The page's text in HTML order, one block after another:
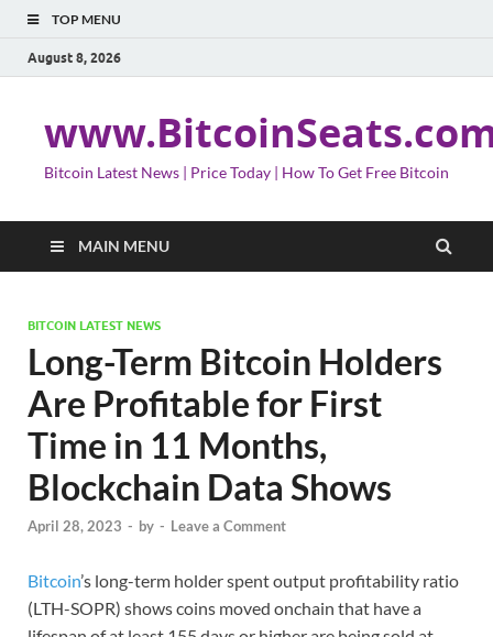
TOP MENU
August 8, 2026
Bitcoin Latest News | Price Today | How To Get Free Bitcoin
MAIN MENU
BITCOIN LATEST NEWS
Long-Term Bitcoin Holders
Are Profitable for First
Time in 11 Months,
Blockchain Data Shows
April 28, 2023 - by - Leave a Comment
Bitcoin’s long-term holder spent output profitability ratio
(LTH-SOPR) shows coins moved onchain that have a